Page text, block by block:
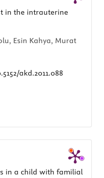
in the intrauterine
Esin Kahya, Murat
akd.2011.088
in a child with familial